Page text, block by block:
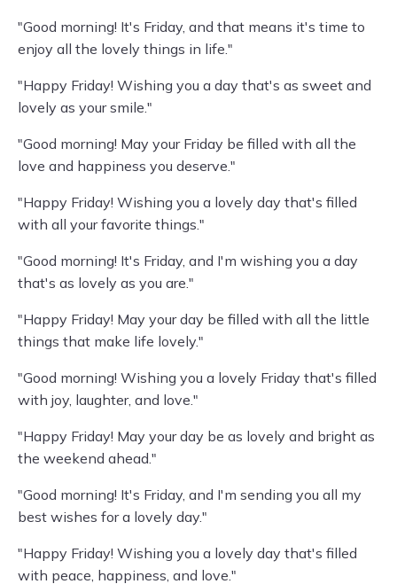
"Good morning! It's Friday, and that means it's time to
enjoy all the lovely things in life."
"Happy Friday! Wishing you a day that's as sweet and
lovely as your smile."
"Good morning! May your Friday be filled with all the
love and happiness you deserve."
"Happy Friday! Wishing you a lovely day that's filled
with all your favorite things."
"Good morning! It's Friday, and I'm wishing you a day
that's as lovely as you are."
"Happy Friday! May your day be filled with all the little
things that make life lovely."
"Good morning! Wishing you a lovely Friday that's filled
with joy, laughter, and love."
"Happy Friday! May your day be as lovely and bright as
the weekend ahead."
"Good morning! It's Friday, and I'm sending you all my
best wishes for a lovely day."
"Happy Friday! Wishing you a lovely day that's filled
with peace, happiness, and love."